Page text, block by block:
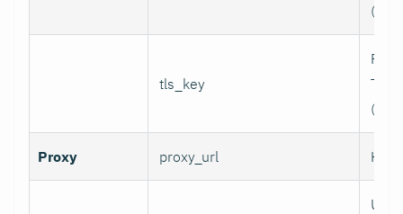
(for
tls_key
TLS
(for
Proxy proxy_url